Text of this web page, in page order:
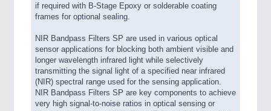
if required with B-Stage Epoxy or solderable coating
frames for optional sealing.
NIR Bandpass Filters SP are used in various optical
sensor applications for blocking both ambient visible and
longer wavelength infrared light while selectively
transmitting the signal light of a specified near infrared
(NIR) spectral range used for the sensing application.
NIR Bandpass Filters SP are key components to achieve
very high signal-to-noise ratios in optical sensing or